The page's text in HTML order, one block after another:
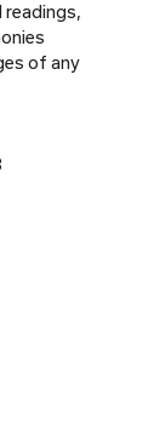
readings,
of any